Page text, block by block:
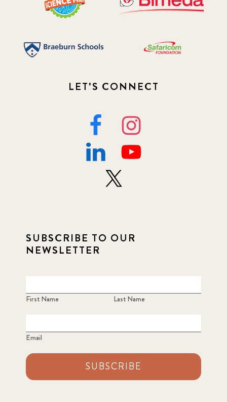
LET'S CONNECT
SUBSCRIBE TO OUR
NEWSLETTER
First Name Last Name
Email
SUBSCRIBE